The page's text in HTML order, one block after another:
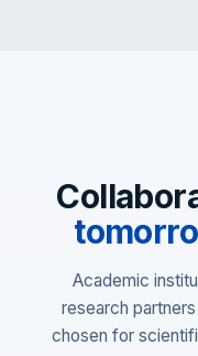
Academic
research
chosen for